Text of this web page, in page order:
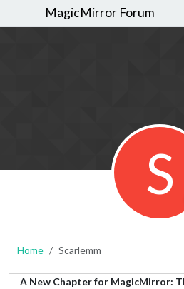
MagicMirror Forum
S
Home Scarlemm
A New Chapter for MagicMirror: